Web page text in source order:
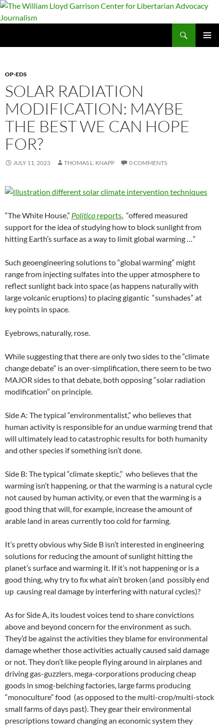
Skip
to
The William Lloyd Garrison Center for Libertarian Advocacy Journalism
OP-EDS
SOLAR RADIATION
MODIFICATION: MAYBE
THE BEST WE CAN HOPE
FOR?
JULY 11, 2023 THOMAS L. KNAPP 0 COMMENTS
“The White House,” Politico reports, “offered measured
support for the idea of studying how to block sunlight from
hitting Earth’s surface as a way to limit global warming …”
Such geoengineering solutions to “global warming” might
range from injecting sulfates into the upper atmosphere to
reflect sunlight back into space (as happens naturally with
large volcanic eruptions) to placing gigantic “sunshades” at
key points in space.
Eyebrows, naturally, rose.
While suggesting that there are only two sides to the “climate
change debate” is an over-simplification, there seem to be two
MAJOR sides to that debate, both opposing “solar radiation
modification” on principle.
Side A: The typical “environmentalist,” who believes that
human activity is responsible for an undue warming trend that
will ultimately lead to catastrophic results for both humanity
and other species if something isn’t done.
Side B: The typical “climate skeptic,” who believes that the
warming isn’t happening, or that the warming is a natural cycle
not caused by human activity, or even that the warming is a
good thing that will, for example, increase the amount of
arable land in areas currently too cold for farming.
It’s pretty obvious why Side B isn’t interested in engineering
solutions for reducing the amount of sunlight hitting the
planet’s surface and warming it. If it’s not happening or is a
good thing, why try to fix what ain’t broken (and possibly end
up causing real damage by interfering with natural cycles)?
As for Side A, its loudest voices tend to share convictions
above and beyond concern for the environment as such.
They’d be against the activities they blame for environmental
damage whether those activities actually caused said damage
or not. They don’t like people flying around in airplanes and
driving gas-guzzlers, mega-corporations producing cheap
goods in smog-belching factories, large farms producing
“monoculture” food (as opposed to the multi-crop/multi-stock
small farms of days past). They gear their environmental
prescriptions toward changing an economic system they